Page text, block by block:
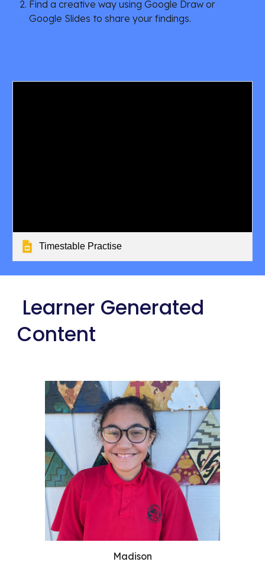
Find a creative way using Google Draw or
Google Slides to share your findings.
Timestable Practise
Content
Madison